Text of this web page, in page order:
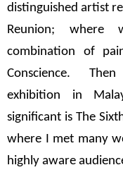
distinguished artist
Reunion;
combination of
Conscience.
exhibition in
significant is The
where I met many
highly aware